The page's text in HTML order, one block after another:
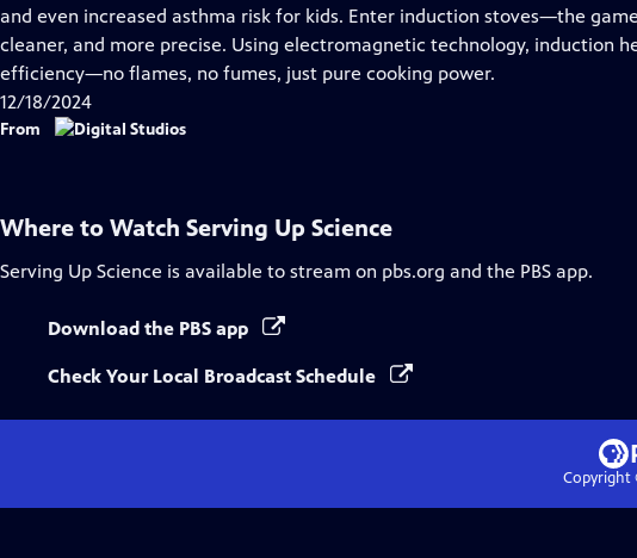
Closed
Captions
and even increased asthma risk for kids. Enter induction stoves—the
cleaner, and more precise. Using electromagnetic technology, induction
efficiency—no flames, no fumes, just pure cooking power.
12/18/2024
From
Where to Watch Serving Up Science
Serving Up Science is available to stream on pbs.org and the PBS app.
Download the PBS app
Check Your Local Broadcast Schedule
Copyright